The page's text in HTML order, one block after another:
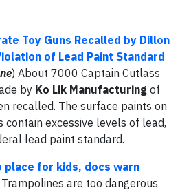
Toy Guns Recalled by Dillon
of Lead Paint Standard
) About 7000 Captain Cutlass
by Ko Lik Manufacturing of
recalled. The surface paints on
excessive levels of lead,
lead paint standard.
place for kids, docs warn
are too dangerous